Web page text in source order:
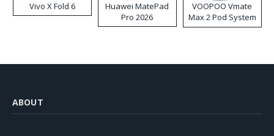
Vivo X Fold 6
Huawei MatePad
Pro 2026
VOOPOO Vmate
Max 2 Pod System
Kit
ABOUT